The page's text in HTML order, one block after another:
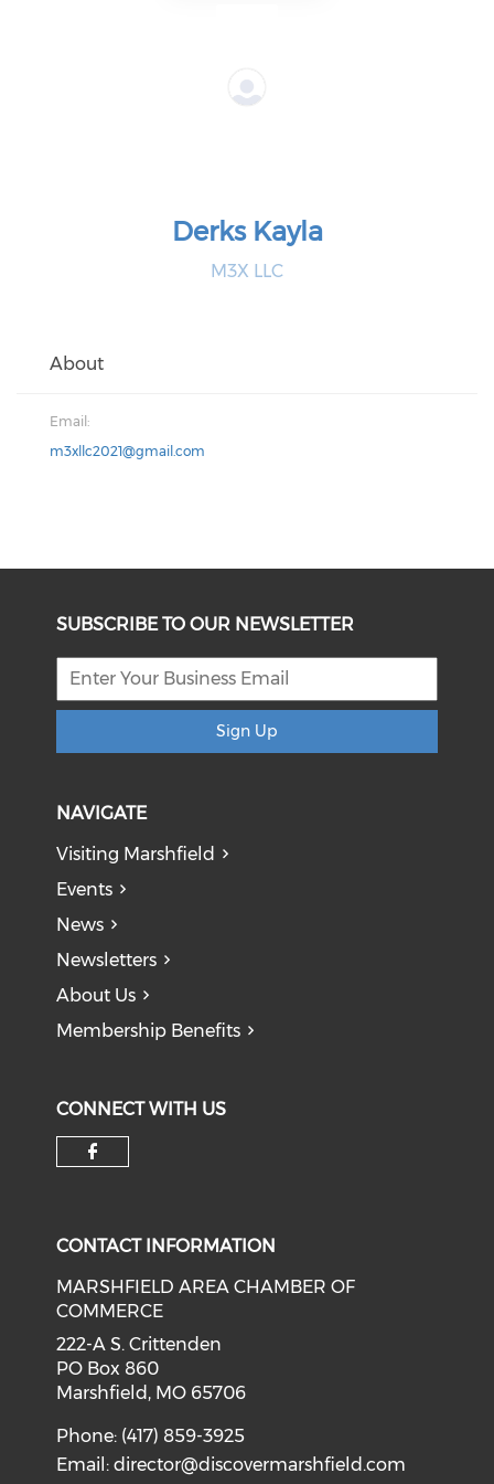
Derks Kayla
M3X LLC
About
Email:
m3xllc2021@gmail.com
SUBSCRIBE TO OUR NEWSLETTER
Sign Up
NAVIGATE
Visiting Marshfield
Events
News
Newsletters
About Us
Membership Benefits
CONNECT WITH US
CONTACT INFORMATION
MARSHFIELD AREA CHAMBER OF
COMMERCE
222-A S. Crittenden
PO Box 860
Marshfield, MO 65706
Phone: (417) 859-3925
Email:director@discovermarshfield.com